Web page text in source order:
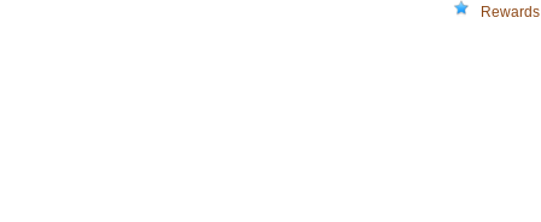
Rewards